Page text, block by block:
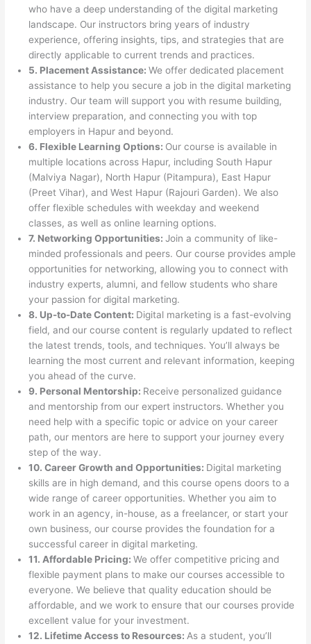
who have a deep understanding of the digital marketing
landscape. Our instructors bring years of industry
experience, offering insights, tips, and strategies that are
directly applicable to current trends and practices.
5. Placement Assistance:We offer dedicated placement
assistance to help you secure a job in the digital marketing
industry. Our team will support you with resume building,
interview preparation, and connecting you with top
employers in Hapur and beyond.
6. Flexible Learning Options: Our course is available in
multiple locations across Hapur, including South Hapur
(Malviya Nagar), North Hapur (Pitampura), East Hapur
(Preet Vihar), and West Hapur (Rajouri Garden). We also
offer flexible schedules with weekday and weekend
classes, as well as online learning options.
7. Networking Opportunities:Join a community of like-
minded professionals and peers. Our course provides ample
opportunities for networking, allowing you to connect with
industry experts, alumni, and fellow students who share
your passion for digital marketing.
8. Up-to-Date Content: Digital marketing is a fast-evolving
field, and our course content is regularly updated to reflect
the latest trends, tools, and techniques. You’ll always be
learning the most current and relevant information, keeping
you ahead of the curve.
9. Personal Mentorship: Receive personalized guidance
and mentorship from our expert instructors. Whether you
need help with a specific topic or advice on your career
path, our mentors are here to support your journey every
step of the way.
10. Career Growth and Opportunities: Digital marketing
skills are in high demand, and this course opens doors to a
wide range of career opportunities. Whether you aim to
work in an agency, in-house, as a freelancer, or start your
own business, our course provides the foundation for a
successful career in digital marketing.
11. Affordable Pricing:We offer competitive pricing and
flexible payment plans to make our courses accessible to
everyone. We believe that quality education should be
affordable, and we work to ensure that our courses provide
excellent value for your investment.
12. Lifetime Access to Resources: As a student, you’ll